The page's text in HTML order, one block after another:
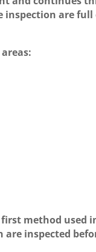
inspection are full
method used
are inspected